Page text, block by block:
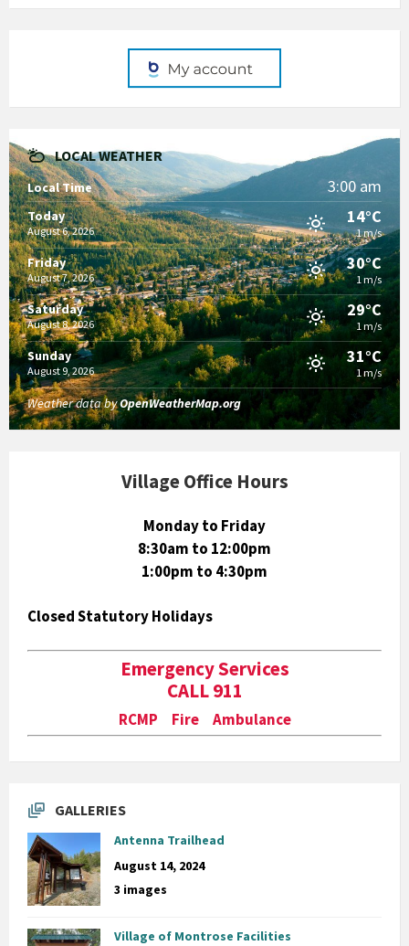
LOCAL WEATHER
Local Time 3:00 am
Today
August 6, 2026
14°C
1 m/s
Friday
August 7, 2026
30°C
1 m/s
Saturday
August 8, 2026
29°C
1 m/s
Sunday
August 9, 2026
31°C
1 m/s
Weather data byOpenWeatherMap.org
Village Office Hours
Monday to Friday
8:30am to 12:00pm
1:00pm to 4:30pm
Closed Statutory Holidays
Emergency Services
CALL 911
RCMP Fire Ambulance
GALLERIES
Antenna Trailhead
August 14, 2024
3 images
Village of Montrose Facilities